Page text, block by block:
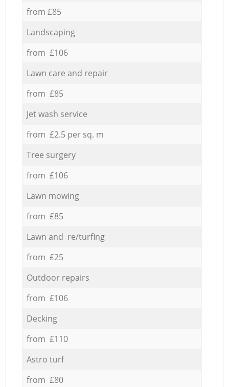
from £85
Landscaping
from £106
Lawn care and repair
from £85
Jet wash service
from £2.5 per sq. m
Tree surgery
from £106
Lawn mowing
from £85
Lawn and re/turfing
from £25
Outdoor repairs
from £106
Decking
from £110
Astro turf
from £80